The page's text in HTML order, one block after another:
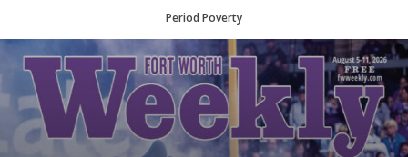
What Would Jesus Do?